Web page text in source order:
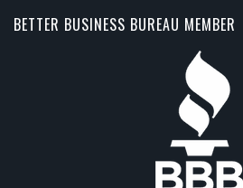
BETTER BUSINESS BUREAU MEMBER